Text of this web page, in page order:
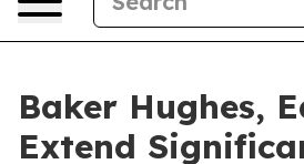
Baker Hughes,
Extend